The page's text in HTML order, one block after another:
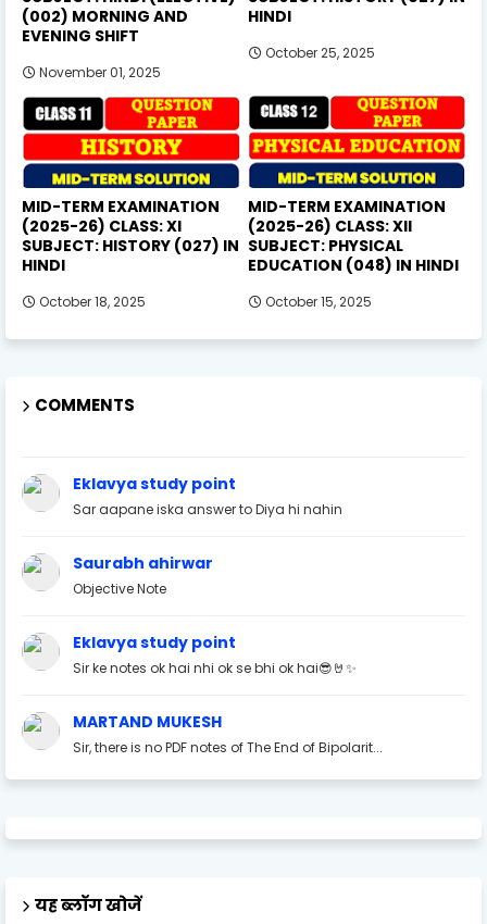
(002) MORNING AND
EVENING SHIFT
November 01, 2025
HINDI
October 25, 2025
MID-TERM EXAMINATION
(2025-26) CLASS: XI
SUBJECT: HISTORY (027) IN
HINDI
October 18, 2025
MID-TERM EXAMINATION
(2025-26) CLASS: XII
SUBJECT: PHYSICAL
EDUCATION (048) IN HINDI
October 15, 2025
COMMENTS
Eklavya study point
Sar aapane iska answer to Diya hi nahin
Saurabh ahirwar
Objective Note
Eklavya study point
Sir ke notes ok hai nhi ok se bhi ok hai😎🤘✨
MARTAND MUKESH
Sir, there is no PDF notes of The End of Bipolarit...
यह ब्लॉग खोजें